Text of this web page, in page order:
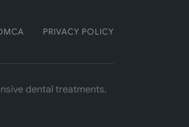
PRIVACY POLICY
dental treatments.